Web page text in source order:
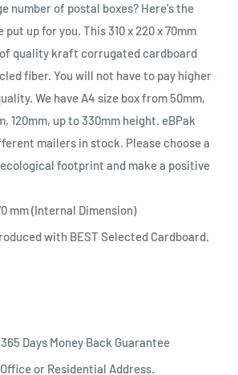
number of postal boxes? Here's the
put up for you. This 310 x 220 x 70mm
quality kraft corrugated cardboard
fiber. You will not haveto pay higher
We have A4 size box from 50mm,
120mm, up to 330mm height. eBPak
mailers in stock. Please choose a
footprint and make a positive
mm (Internal Dimension)
with BEST Selected Cardboard.
Days Money Back Guarantee
or Residential Address.